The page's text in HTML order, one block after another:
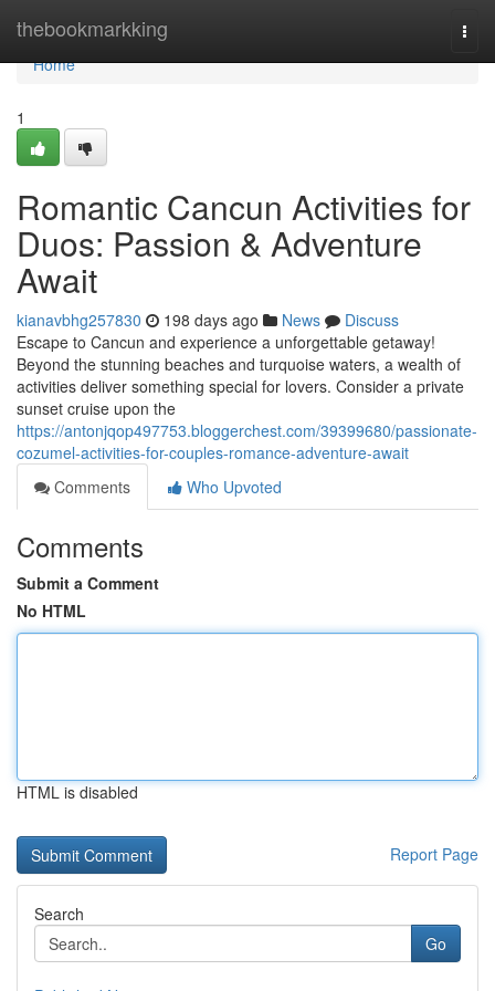
thebookmarkking
Home
Home
1
Romantic Cancun Activities for
Duos: Passion & Adventure
Await
kianavbhg257830 198 days ago News
Discuss
Escape to Cancun and experience a unforgettable getaway!
Beyond the stunning beaches and turquoise waters, a wealth of
activities deliver something special for lovers. Consider a private
sunset cruise upon the
https://antonjqop497753.bloggerchest.com/39399680/passionate-
cozumel-activities-for-couples-romance-adventure-await
Comments
Who Upvoted
Comments
Submit a Comment
No HTML
HTML is disabled
Report Page
Search
Go